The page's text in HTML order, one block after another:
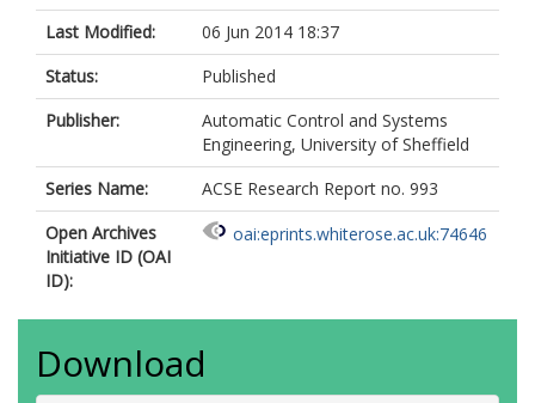
Last Modified:
06 Jun 2014 18:37
Status:
Published
Publisher:
Automatic Control and Systems
Engineering, University of Sheffield
Series Name:
ACSE Research Report no. 993
Open Archives
Initiative ID (OAI
ID):
oai:eprints.whiterose.ac.uk:74646
Download